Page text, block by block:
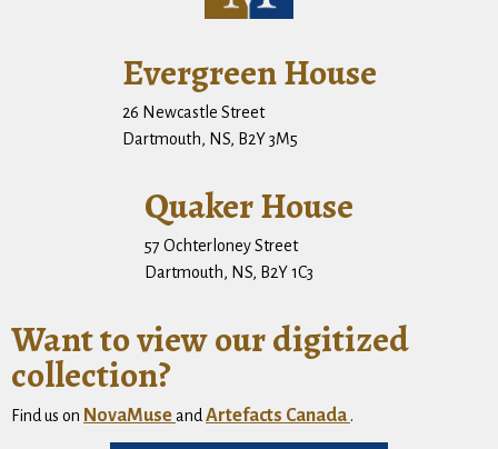
Evergreen House
26 Newcastle Street
Dartmouth, NS, B2Y 3M5
Quaker House
57 Ochterloney Street
Dartmouth, NS, B2Y 1C3
Want to view our digitized
collection?
Find us on NovaMuseand Artefacts Canada .